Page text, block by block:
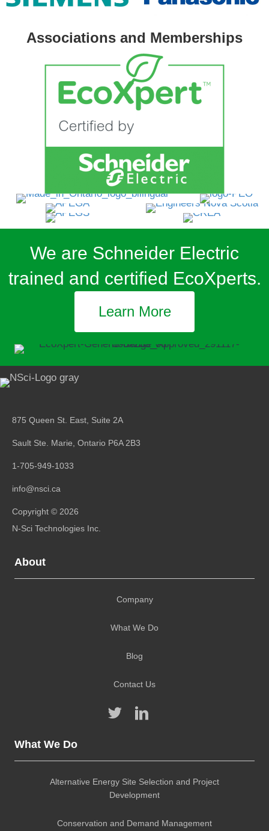
Associations and Memberships
We are Schneider Electric
trained and certified EcoXperts.
Learn More
875 Queen St. East, Suite 2A
Sault Ste. Marie, Ontario P6A 2B3
1-705-949-1033
info@nsci.ca
Copyright © 2026
N-Sci Technologies Inc.
About
Company
What We Do
Blog
Contact Us
What We Do
Alternative Energy Site Selection and Project
Development
Conservation and Demand Management